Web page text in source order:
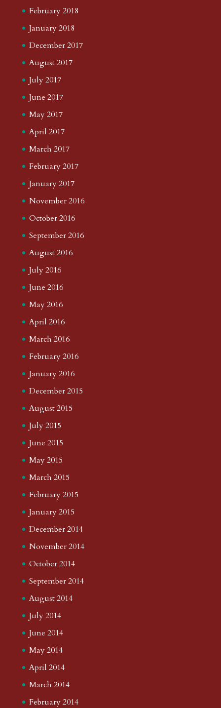
February 2018
January 2018
December 2017
August 2017
July 2017
June 2017
May 2017
April 2017
March 2017
February 2017
January 2017
November 2016
October 2016
September 2016
August 2016
July 2016
June 2016
May 2016
April 2016
March 2016
February 2016
January 2016
December 2015
August 2015
July 2015
June 2015
May 2015
March 2015
February 2015
January 2015
December 2014
November 2014
October 2014
September 2014
August 2014
July 2014
June 2014
May 2014
April 2014
March 2014
February 2014